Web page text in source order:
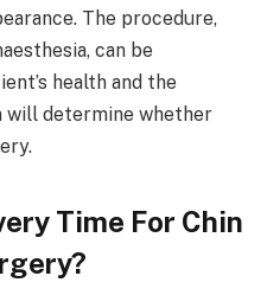
The procedure,
can be
health and the
will determine whether
Time For Chin